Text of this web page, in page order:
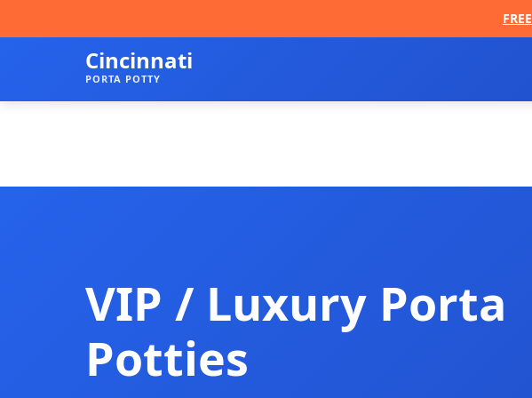
FREE
Cincinnati
PORTA POTTY
VIP / Luxury Porta
Potties